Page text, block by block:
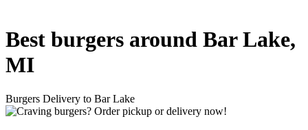
Best burgers around Bar Lake,
MI
Burgers Delivery to Bar Lake